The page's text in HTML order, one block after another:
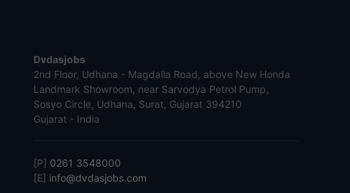
Dvdasjobs
2nd Floor, Udhana - Magdalla Road, above New Honda
Landmark Showroom, near Sarvodya Petrol Pump,
Sosyo Circle, Udhana, Surat, Gujarat 394210
Gujarat - India
[P] 0261 3548000
[E] info@dvdasjobs.com